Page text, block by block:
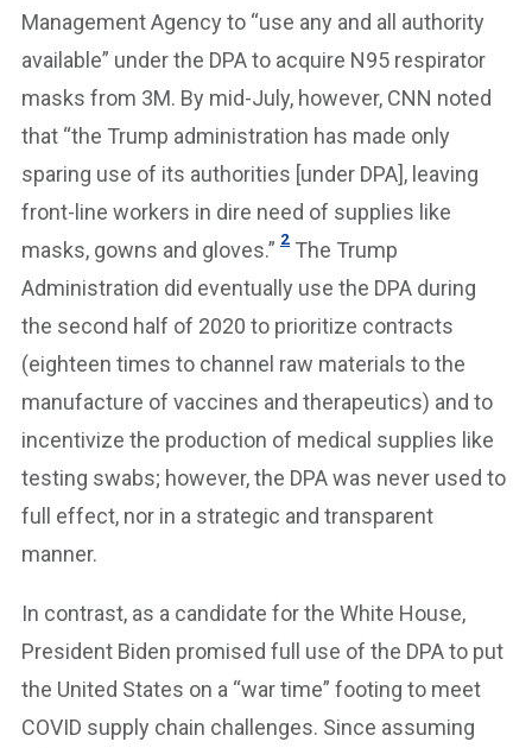
Management Agency to “use any and all authority
available” under the DPA to acquire N95 respirator
masks from 3M. By mid-July, however, CNN noted
that “the Trump administration has made only
sparing use of its authorities [under DPA], leaving
front-line workers in dire need of supplies like
masks, gowns and gloves.” 2 The Trump
Administration did eventually use the DPA during
the second half of 2020 to prioritize contracts
(eighteen times to channel raw materials to the
manufacture of vaccines and therapeutics) and to
incentivize the production of medical supplies like
testing swabs; however, the DPA was never used to
full effect, nor in a strategic and transparent
manner.
In contrast, as a candidate for the White House,
President Biden promised full use of the DPA to put
the United States on a “war time” footing to meet
COVID supply chain challenges. Since assuming